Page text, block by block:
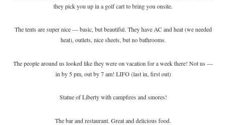
they pick you up in a golf cart to bring you onsite.
The tents are super nice — basic, but beautiful. They have AC and heat (we needed
heat), outlets, nice sheets, but no bathrooms.
The people around us looked like they were on vacation for a week there! Not us —
in by 5 pm, out by 7 am! LIFO (last in, first out)
Statue of Liberty with campfires and smores!
The bar and restaurant. Great and delicious food.